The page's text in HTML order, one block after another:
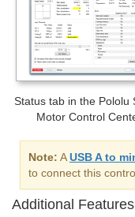
Status tab in the Pololu
Motor Control
Note: AUSB A to
to connect this
Additional Features